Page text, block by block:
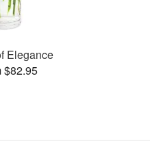
Elegance
$82.95